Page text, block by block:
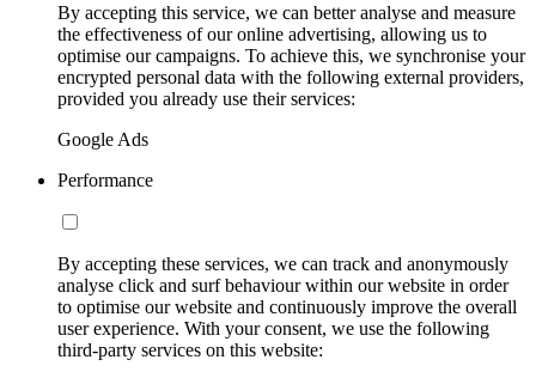
By accepting this service, we can better analyse and measure
the effectiveness of our online advertising, allowing us to
optimise our campaigns. To achieve this, we synchronise your
encrypted personal data with the following external providers,
provided you already use their services:
Google Ads
Performance
By accepting these services, we can track and anonymously
analyse click and surf behaviour within our website in order
to optimise our website and continuously improve the overall
user experience. With your consent, we use the following
third-party services on this website: